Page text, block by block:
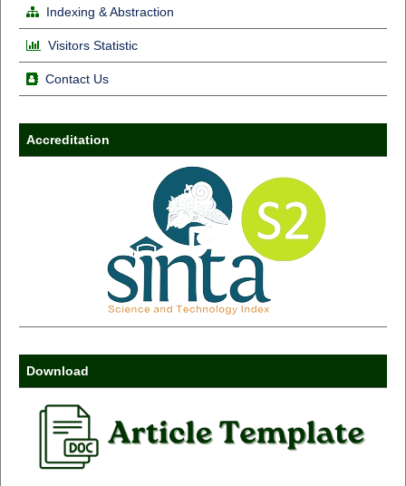
Indexing & Abstraction
Visitors Statistic
Contact Us
Accreditation
Download